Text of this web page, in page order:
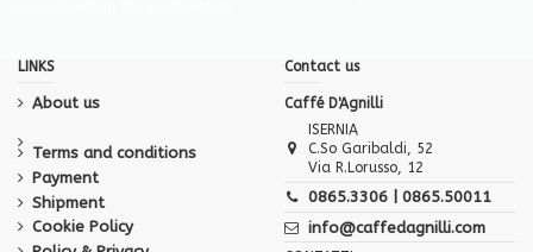
LINKS
About us
Terms and conditions
Payment
Shipment
Cookie Policy
Contact us
Caffé D'Agnilli
ISERNIA
C.So Garibaldi, 52
Via R.Lorusso, 12
0865.3306 | 0865.50011
info@caffedagnilli.com